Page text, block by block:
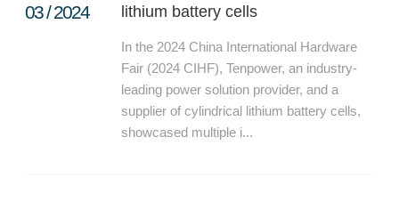
03/2024
lithium battery cells
In the 2024 China International Hardware
Fair (2024 CIHF), Tenpower, an industry-
leading power solution provider, and a
supplier of cylindrical lithium battery cells,
showcased multiple i...